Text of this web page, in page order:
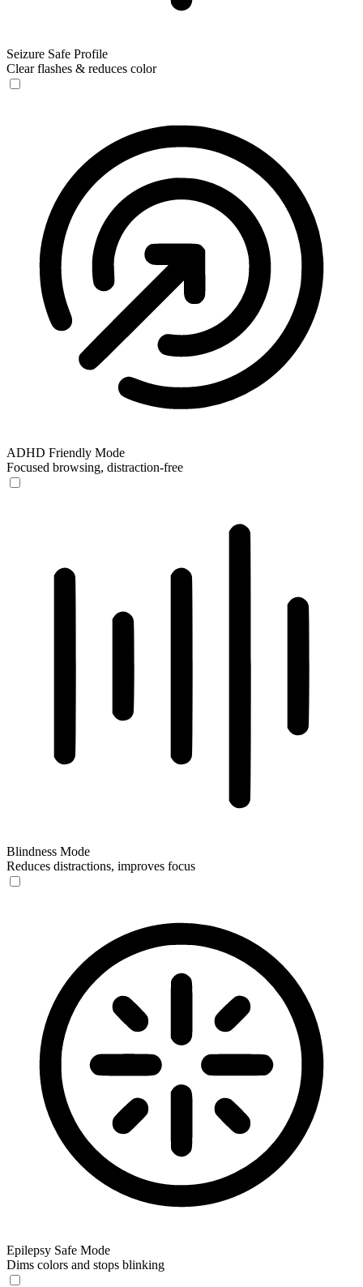
Seizure Safe Profile
Clear flashes & reduces color
ADHD Friendly Mode
Focused browsing, distraction-free
Blindness Mode
Reduces distractions, improves focus
Epilepsy Safe Mode
Dims colors and stops blinking